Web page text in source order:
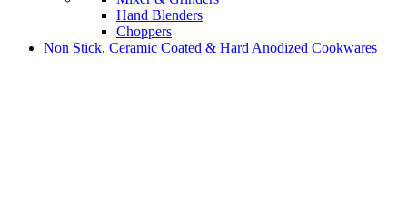
Hand Blenders
Choppers
Non Stick, Ceramic Coated & Hard Anodized Cookwares